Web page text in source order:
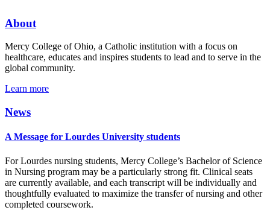
About
Mercy College of Ohio, a Catholic institution with a focus on
healthcare, educates and inspires students to lead and to serve in the
global community.
Learn more
News
A Message for Lourdes University students
For Lourdes nursing students, Mercy College’s Bachelor of Science
in Nursing program may be a particularly strong fit. Clinical seats
are currently available, and each transcript will be individually and
thoughtfully evaluated to maximize the transfer of nursing and other
completed coursework.